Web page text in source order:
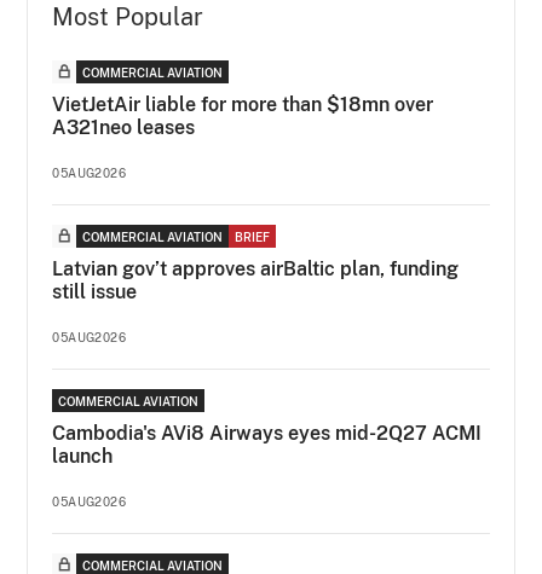
Most Popular
COMMERCIAL AVIATION
VietJetAir liable for more than $18mn over
A321neo leases
05AUG2026
COMMERCIAL AVIATION BRIEF
Latvian gov’t approves airBaltic plan, funding
still issue
05AUG2026
COMMERCIAL AVIATION
Cambodia's AVi8 Airways eyes mid-2Q27 ACMI
launch
05AUG2026
COMMERCIAL AVIATION